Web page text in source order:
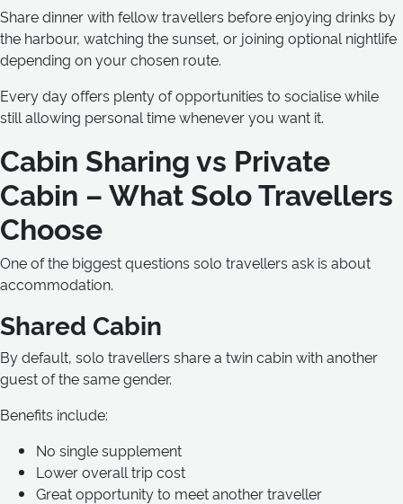
Share dinner with fellow travellers before enjoying drinks by
the harbour, watching the sunset, or joining optional nightlife
depending on your chosen route.
Every day offers plenty of opportunities to socialise while
still allowing personal time whenever you want it.
Cabin Sharing vs Private
Cabin – What Solo Travellers
Choose
One of the biggest questions solo travellers ask is about
accommodation.
Shared Cabin
By default, solo travellers share a twin cabin with another
guest of the same gender.
Benefits include:
No single supplement
Lower overall trip cost
Great opportunity to meet another traveller